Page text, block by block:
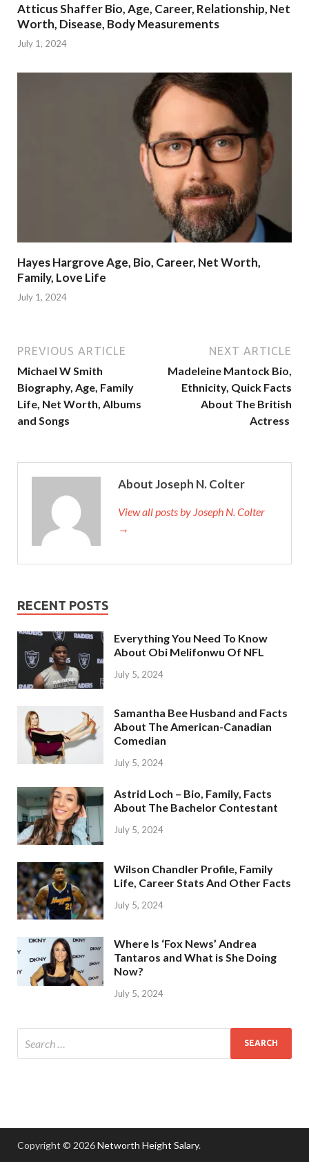
Atticus Shaffer Bio, Age, Career, Relationship, Net
Worth, Disease, Body Measurements
July 1, 2024
Hayes Hargrove Age, Bio, Career, Net Worth,
Family, Love Life
July 1, 2024
PREVIOUS ARTICLE
Michael W Smith
Biography, Age, Family
Life, Net Worth, Albums
and Songs
NEXT ARTICLE
Madeleine Mantock Bio,
Ethnicity, Quick Facts
About The British
Actress
About Joseph N. Colter
View all posts by Joseph N. Colter
→
RECENT POSTS
Everything You Need To Know
About Obi Melifonwu Of NFL
July 5, 2024
Samantha Bee Husband and Facts
About The American-Canadian
Comedian
July 5, 2024
Astrid Loch – Bio, Family, Facts
About The Bachelor Contestant
July 5, 2024
Wilson Chandler Profile, Family
Life, Career Stats And Other Facts
July 5, 2024
Where Is ‘Fox News’ Andrea
Tantaros and What is She Doing
Now?
July 5, 2024
Copyright © 2026Networth Height Salary.